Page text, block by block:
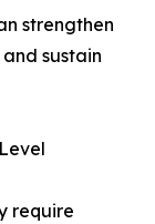
strengthen
sustain
require